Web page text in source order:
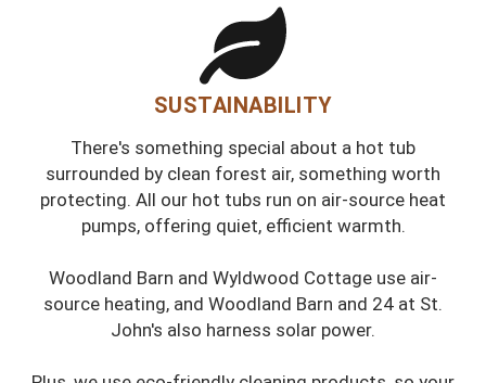
SUSTAINABILITY
There's something special about a hot tub
surrounded by clean forest air, something worth
protecting. All our hot tubs run on air-source heat
pumps, offering quiet, efficient warmth.
Woodland Barn and Wyldwood Cottage use air-
source heating, and Woodland Barn and 24 at St.
John's also harness solar power.